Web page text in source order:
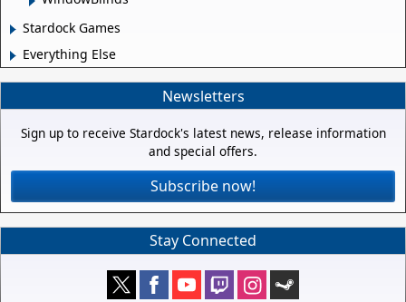
Stardock Games
Everything Else
Newsletters
Sign up to receive Stardock's latest news, release information
and special offers.
Subscribe now!
Stay Connected